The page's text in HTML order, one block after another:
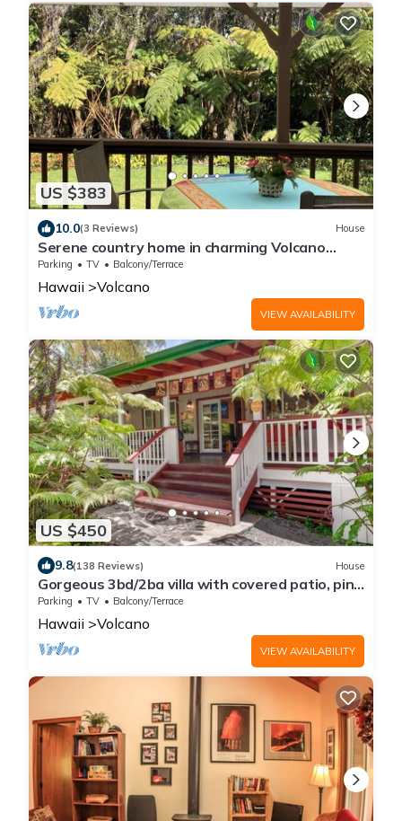
US $383
10.0(3 Reviews) House
Serene country home in charming Volcano
Village near the Volcano National Park.
Parking TV Balcony/Terrace
Hawaii Volcano
VIEW AVAILABILITY
US $450
9.8(138 Reviews) House
Gorgeous 3bd/2ba villa with covered patio, ping
pong table, BBQ & playground
Parking TV Balcony/Terrace
Hawaii Volcano
VIEW AVAILABILITY